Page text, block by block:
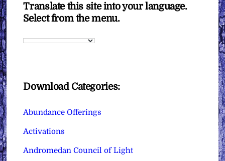
Translate this site into your language.
Select from the menu.
Download Categories:
Abundance Offerings
Activations
Andromedan Council of Light